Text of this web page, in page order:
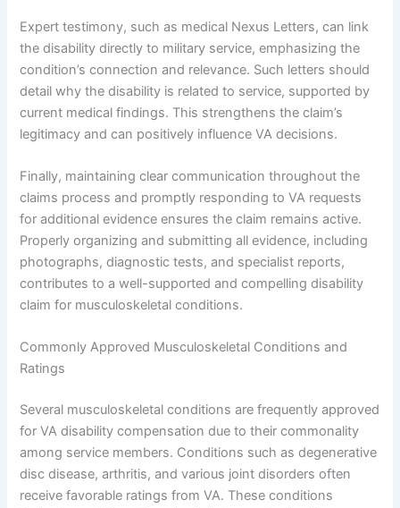
Expert testimony, such as medical Nexus Letters, can link
the disability directly to military service, emphasizing the
condition’s connection and relevance. Such letters should
detail why the disability is related to service, supported by
current medical findings. This strengthens the claim’s
legitimacy and can positively influence VA decisions.
Finally, maintaining clear communication throughout the
claims process and promptly responding to VA requests
for additional evidence ensures the claim remains active.
Properly organizing and submitting all evidence, including
photographs, diagnostic tests, and specialist reports,
contributes to a well-supported and compelling disability
claim for musculoskeletal conditions.
Commonly Approved Musculoskeletal Conditions and
Ratings
Several musculoskeletal conditions are frequently approved
for VA disability compensation due to their commonality
among service members. Conditions such as degenerative
disc disease, arthritis, and various joint disorders often
receive favorable ratings from VA. These conditions